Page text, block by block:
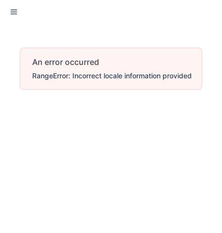
An error occurred
RangeError: Incorrect locale information provided